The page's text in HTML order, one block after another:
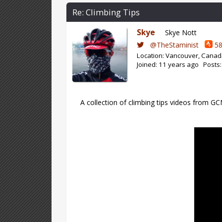
Re: Climbing Tips
Skye
Skye Nott
@TheStaminist
Location: Vancouver,
Joined: 11 years ago
A collection of climbing tips videos from